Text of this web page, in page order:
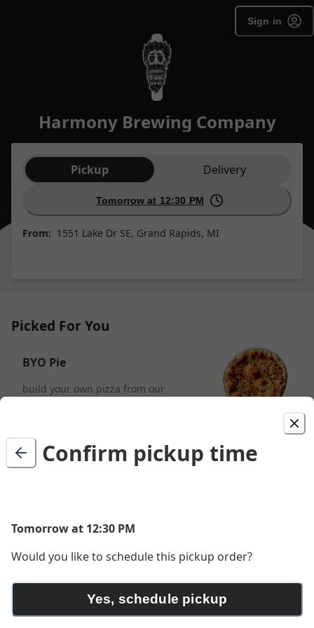
Sign in
Harmony Brewing Company
Order type selection
Pickup Delivery
Tomorrow at 12:30 PM
From: 1551 Lake Dr SE, Grand Rapids, MI
Picked For You
BYO Pie
build your own pizza from our
delicious toppings
aloha goat
$20.00
pepperoni, ham, prosciutto, fresh
Confirm pickup time
Tomorrow at 12:30 PM
Would you like to schedule this pickup order?
Yes, schedule pickup